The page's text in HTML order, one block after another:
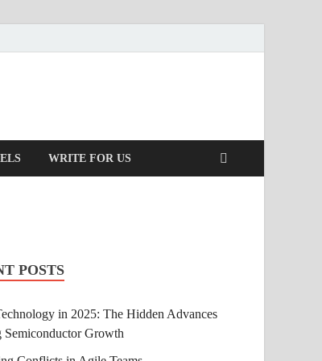
WRITE FOR US
POSTS
in 2025: The Hidden Advances
Growth